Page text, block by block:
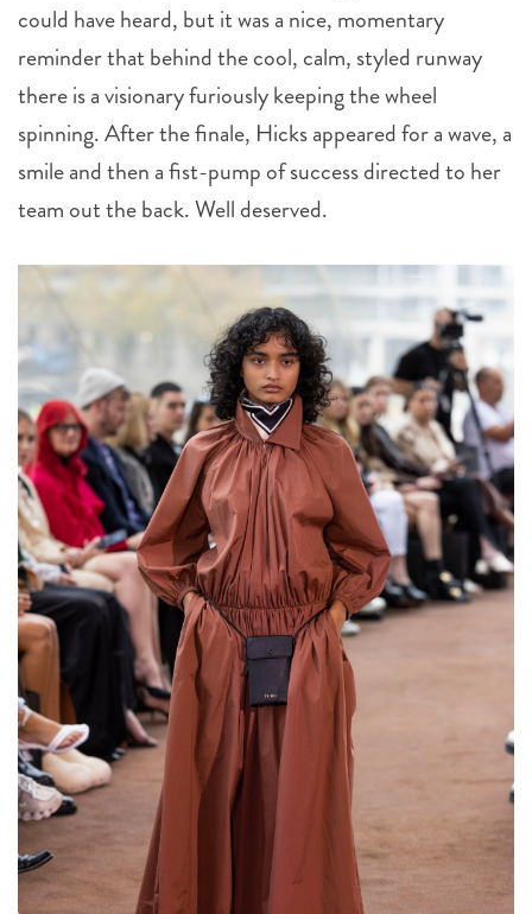
could have heard, but it was a nice, momentary
reminder that behind the cool, calm, styled runway
there is a visionary furiously keeping the wheel
spinning. After the finale, Hicks appeared for a wave, a
smile and then a fist-pump of success directed to her
team out the back. Well deserved.